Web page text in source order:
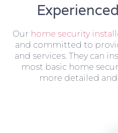
Our home security
and committed to
and services. They can
most basic home
more detailed